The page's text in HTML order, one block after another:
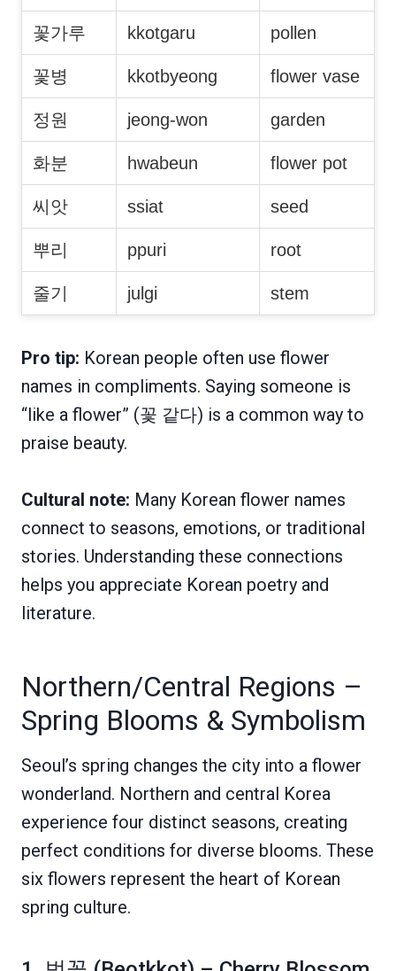
꽃가루 kkotgaru pollen
꽃병 kkotbyeong flower vase
정원 jeong-won garden
화분 hwabeun flower pot
씨앗 ssiat seed
뿌리 ppuri root
줄기 julgi stem
Pro tip: Korean people often use flower
names in compliments. Saying someone is
“like a flower” (꽃 같다) is a common way to
praise beauty.
Cultural note: Many Korean flower names
connect to seasons, emotions, or traditional
stories. Understanding these connections
helps you appreciate Korean poetry and
literature.
Northern/Central Regions –
Spring Blooms & Symbolism
Seoul’s spring changes the city into a flower
wonderland. Northern and central Korea
experience four distinct seasons, creating
perfect conditions for diverse blooms. These
six flowers represent the heart of Korean
spring culture.